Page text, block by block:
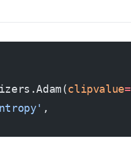
clipvalue=
,